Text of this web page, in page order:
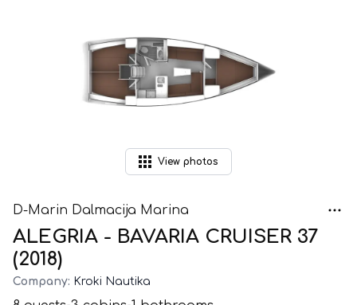
View photos
D-Marin Dalmacija Marina
ALEGRIA - BAVARIA CRUISER 37
(2018)
Company: Kroki Nautika